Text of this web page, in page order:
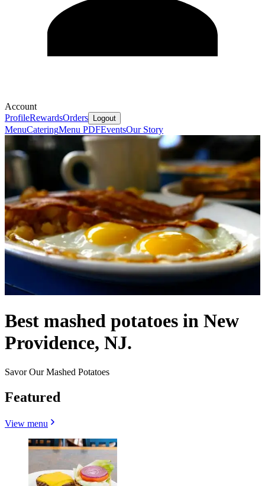
Account
ProfileRewardsOrders Logout
MenuCateringMenu PDFEventsOur Story
Best mashed potatoes in New
Providence, NJ.
Savor Our Mashed Potatoes
Featured
View menu